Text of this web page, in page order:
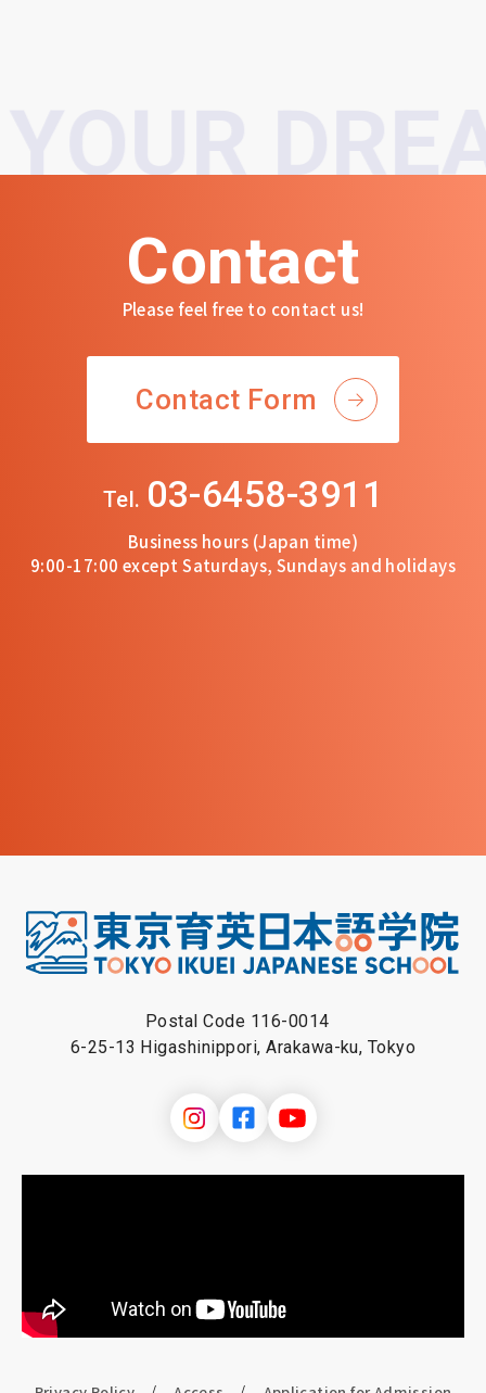
Contact
Please feel free to contact us!
Contact Form
Tel. 03-6458-3911
Business hours (Japan time)
9:00-17:00 except Saturdays, Sundays and holidays
Postal Code 116-0014
6-25-13 Higashinippori, Arakawa-ku, Tokyo